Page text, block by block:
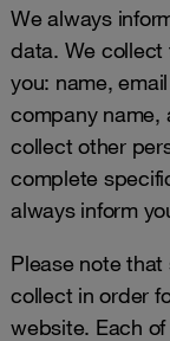
We always
data. We collect
you: name,
company name,
collect other
complete
always inform
Please note
collect in order
website. Each